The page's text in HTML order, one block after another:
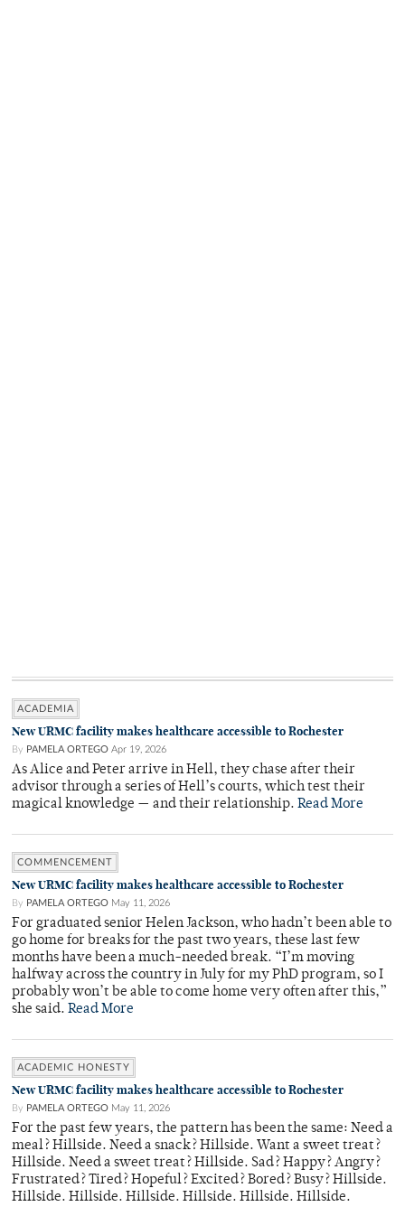
ACADEMIA
New URMC facility makes healthcare accessible to Rochester
By PAMELA ORTEGO Apr 19, 2026
As Alice and Peter arrive in Hell, they chase after their
advisor through a series of Hell’s courts, which test their
magical knowledge — and their relationship. Read More
COMMENCEMENT
New URMC facility makes healthcare accessible to Rochester
By PAMELA ORTEGO May 11, 2026
For graduated senior Helen Jackson, who hadn’t been able to
go home for breaks for the past two years, these last few
months have been a much-needed break. “I’m moving
halfway across the country in July for my PhD program, so I
probably won’t be able to come home very often after this,”
she said. Read More
ACADEMIC HONESTY
New URMC facility makes healthcare accessible to Rochester
By PAMELA ORTEGO May 11, 2026
For the past few years, the pattern has been the same: Need a
meal? Hillside. Need a snack? Hillside. Want a sweet treat?
Hillside. Need a sweet treat? Hillside. Sad? Happy? Angry?
Frustrated? Tired? Hopeful? Excited? Bored? Busy? Hillside.
Hillside. Hillside. Hillside. Hillside. Hillside. Hillside.